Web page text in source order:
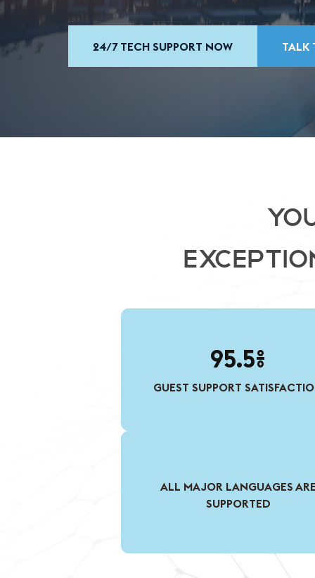
24/7 TECH SUPPORT NOW TALK
95.5%
GUEST SUPPORT
ALL MAJOR LANGUAGES
SUPPORTED